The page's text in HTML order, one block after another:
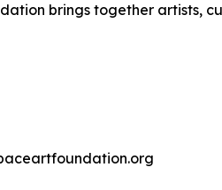
brings together artists,